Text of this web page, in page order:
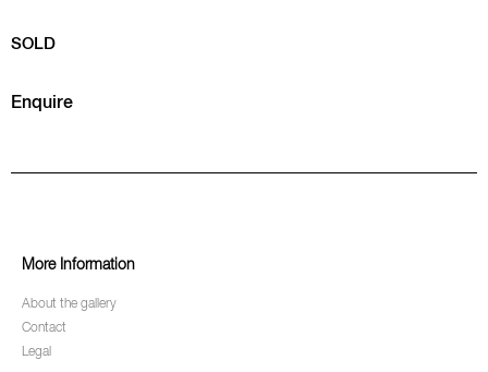
SOLD
Enquire
More Information
About the gallery
Contact
Legal